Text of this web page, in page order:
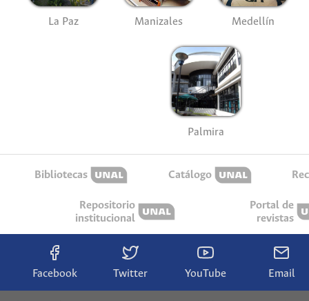
La Paz Manizales Medellín
Palmira
Bibliotecas Catálogo
Repositorio
institucional
Portal de
revistas
Facebook Twitter YouTube Email